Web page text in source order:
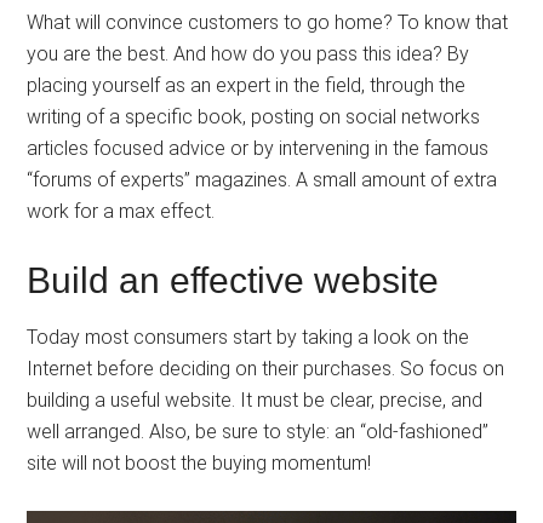
What will convince customers to go home? To know that
you are the best. And how do you pass this idea? By
placing yourself as an expert in the field, through the
writing of a specific book, posting on social networks
articles focused advice or by intervening in the famous
“forums of experts” magazines. A small amount of extra
work for a max effect.
Build an effective website
Today most consumers start by taking a look on the
Internet before deciding on their purchases. So focus on
building a useful website. It must be clear, precise, and
well arranged. Also, be sure to style: an “old-fashioned”
site will not boost the buying momentum!